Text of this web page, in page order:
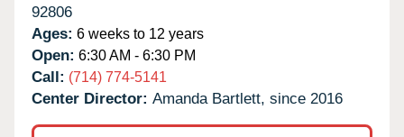
92806
Ages: 6 weeks to 12 years
Open: 6:30 AM - 6:30 PM
Call: (714) 774-5141
Center Director: Amanda Bartlett, since 2016